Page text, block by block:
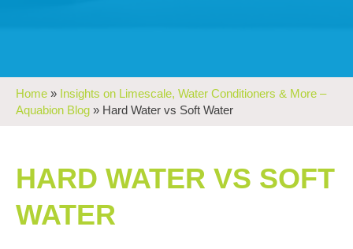
Home » Insights on Limescale, Water Conditioners & More –
Aquabion Blog » Hard Water vs Soft Water
HARD WATER VS SOFT
WATER